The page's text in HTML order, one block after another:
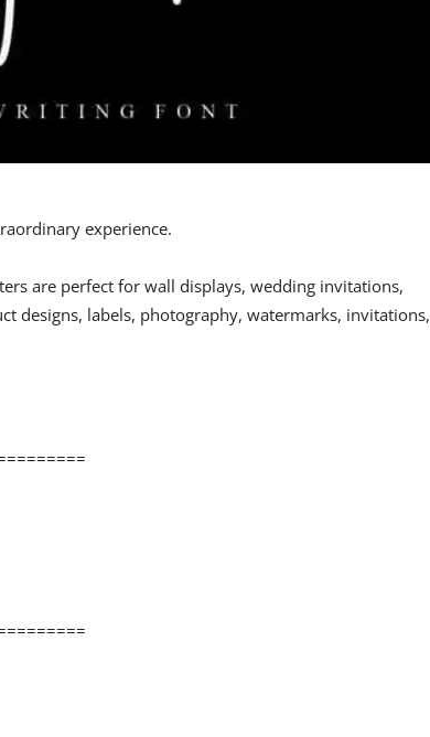
experience.
are perfect for wall displays, wedding invitations,
designs, labels, photography, watermarks, invitations,